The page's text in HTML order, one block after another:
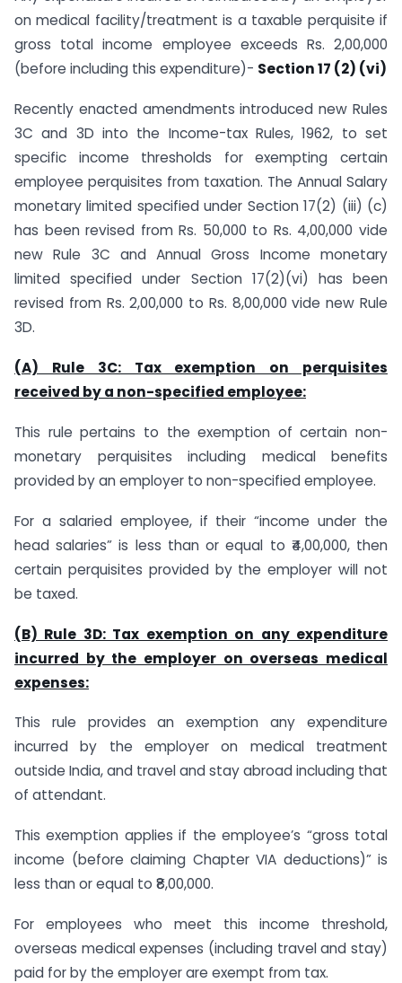
on medical facility/treatment is a taxable perquisite if
gross total income employee exceeds Rs. 2,00,000
(before including this expenditure)- Section 17 (2) (vi)
Recently enacted amendments introduced new Rules
3C and 3D into the Income-tax Rules, 1962, to set
specific income thresholds for exempting certain
employee perquisites from taxation. The Annual Salary
monetary limited specified under Section 17(2) (iii) (c)
has been revised from Rs. 50,000 to Rs. 4,00,000 vide
new Rule 3C and Annual Gross Income monetary
limited specified under Section 17(2)(vi) has been
revised from Rs. 2,00,000 to Rs. 8,00,000 vide new Rule
3D.
(A) Rule 3C: Tax exemption on perquisites
received by a non-specified employee:
This rule pertains to the exemption of certain non-
monetary perquisites including medical benefits
provided by an employer to non-specified employee.
For a salaried employee, if their “income under the
head salaries” is less than or equal to ₹4,00,000, then
certain perquisites provided by the employer will not
be taxed.
(B) Rule 3D: Tax exemption on any expenditure
incurred by the employer on overseas medical
expenses:
This rule provides an exemption any expenditure
incurred by the employer on medical treatment
outside India, and travel and stay abroad including that
of attendant.
This exemption applies if the employee’s “gross total
income (before claiming Chapter VIA deductions)” is
less than or equal to ₹8,00,000.
For employees who meet this income threshold,
overseas medical expenses (including travel and stay)
paid for by the employer are exempt from tax.